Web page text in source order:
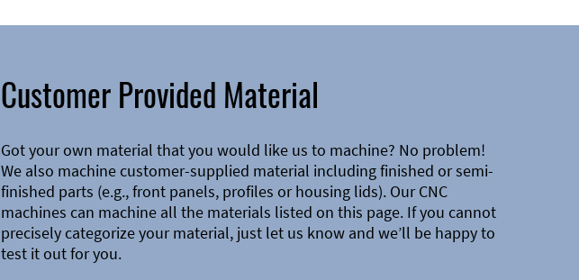
Customer Provided Material
Got your own material that you would like us to machine? No problem!
We also machine customer-supplied material including finished or semi-
finished parts (e.g., front panels, profiles or housing lids). Our CNC
machines can machine all the materials listed on this page. If you cannot
precisely categorize your material, just let us know and we’ll be happy to
test it out for you.